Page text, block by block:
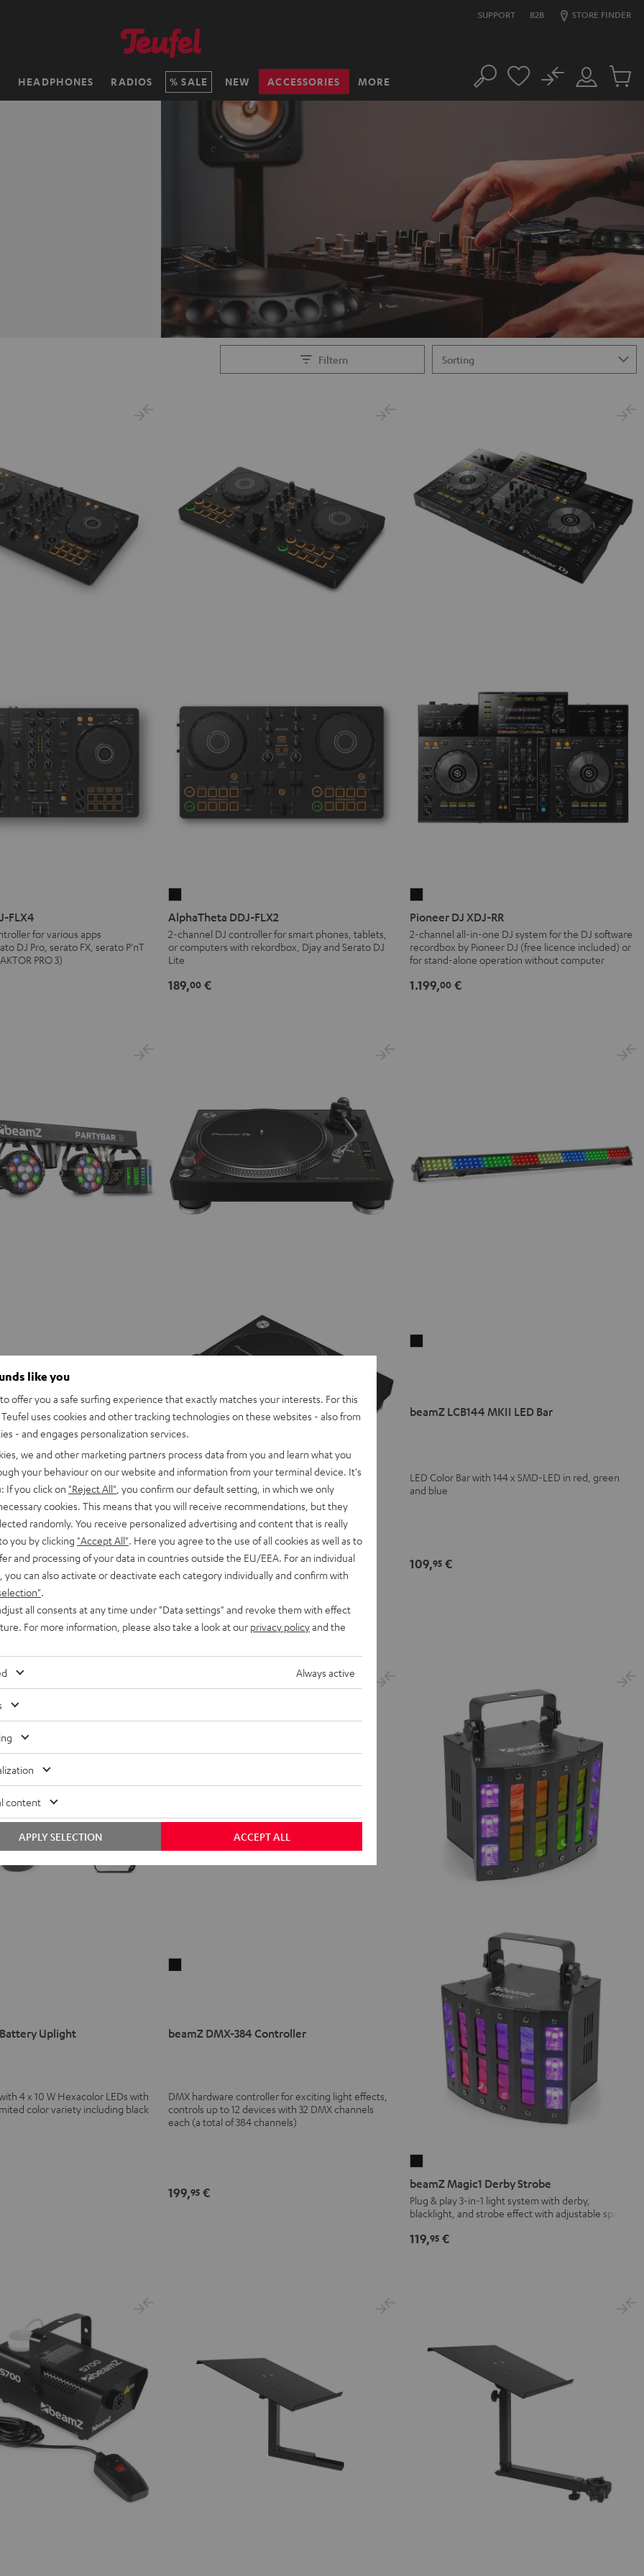
SUPPORT B2B STORE FINDER
HEADPHONES RADIOS SALE NEW ACCESSORIES MORE Search
Customer
Account
No
Cart
Filtern
FLX4
for various apps
DJ Pro, serato FX, serato P'nT
PRO 3)
DDJ-
FLX2
Black
AlphaTheta DDJ-FLX2
2-channel DJ controller for smart phones, tablets,
or computers with rekordbox, Djay and Serato DJ
Lite
189,00 €
XDJ-
RR
Black
Pioneer DJ XDJ-RR
2-channel all-in-one DJ system for the DJ software
recordbox by Pioneer DJ (free licence included) or
for stand-alone operation without computer
1.199,00 €
light system including stand
and infrared remote control
Black
Pioneer DJ PLX-500
Top-of-the-range DJ turntable with direct drive
399,00€
Bar
beamZ LCB144 MKII LED Bar
LED Color Bar with 144 x SMD-LED in red, green
and blue
109,95 €
Uplight
4 x 10 W Hexacolor LEDs with
color variety including black
Black
beamZ DMX-384 Controller
DMX hardware controller for exciting light effects,
controls up to 12 devices with 32 DMX channels
each (a total of 384 channels)
199,95 €
Magic1
Derby
Strobe
beamZ Magic1 Derby Strobe
Plug & play 3-in-1 light system with derby,
blacklight, and strobe effect with adjustable speed
119,95 €
like you
offer you a safe surfing experience that exactly matches your interests. For this
uses cookies and other tracking technologies on these websites - also from
- and engages personalization services.
we and other marketing partners process data from you and learn what you
your behaviour on our website and information from your terminal device. It's
If you click on "Reject All" , you confirm our default setting, in which we only
cookies. This means that you will receive recommendations, but they
randomly. You receive personalized advertising and content that is really
you by clicking "Accept All" . Here you agree to the use of all cookies as well as to
and processing of your data in countries outside the EU/EEA. For an individual
you can also activate or deactivate each category individually and confirm with
all consents at any time under "Data settings" and revoke them with effect
For more information, please also take a look at our privacy policyand the
Always active
content
ACCEPT ALL
APPLY SELECTION